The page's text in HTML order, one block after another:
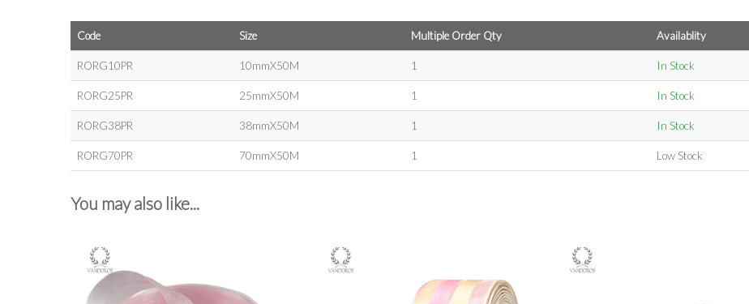
Code Size Multiple Order Qty Availablity
RORG10PR 10mmX50M 1 In Stock
RORG25PR 25mmX50M 1 In Stock
RORG38PR 38mmX50M 1 In Stock
RORG70PR 70mmX50M 1 Low Stock
You may also like...